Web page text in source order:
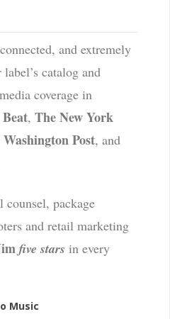
and extremely
catalog and
coverage in
, The New York
Washington Post, and
counsel, package
and retail marketing
five stars in every
Music